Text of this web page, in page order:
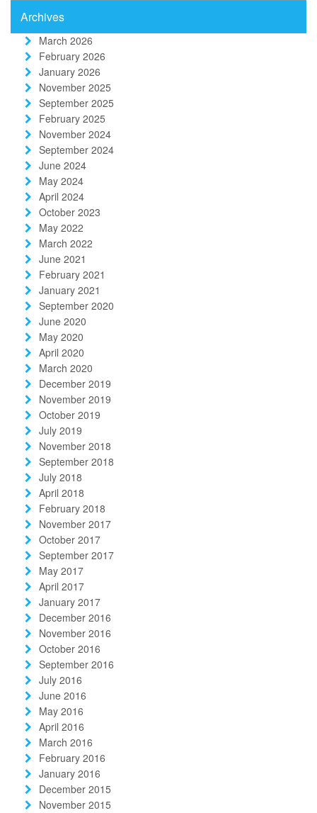
Archives
March 2026
February 2026
January 2026
November 2025
September 2025
February 2025
November 2024
September 2024
June 2024
May 2024
April 2024
October 2023
May 2022
March 2022
June 2021
February 2021
January 2021
September 2020
June 2020
May 2020
April 2020
March 2020
December 2019
November 2019
October 2019
July 2019
November 2018
September 2018
July 2018
April 2018
February 2018
November 2017
October 2017
September 2017
May 2017
April 2017
January 2017
December 2016
November 2016
October 2016
September 2016
July 2016
June 2016
May 2016
April 2016
March 2016
February 2016
January 2016
December 2015
November 2015